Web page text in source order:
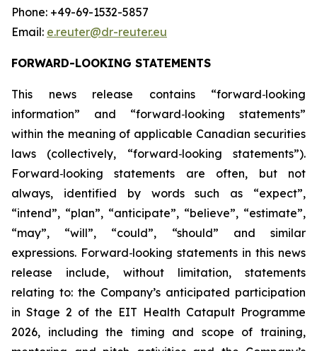
Phone: +49-69-1532-5857
Email: e.reuter@dr-reuter.eu
FORWARD-LOOKING STATEMENTS
This news release contains “forward‑looking
information” and “forward‑looking statements”
within the meaning of applicable Canadian securities
laws (collectively, “forward‑looking statements”).
Forward‑looking statements are often, but not
always, identified by words such as “expect”,
“intend”, “plan”, “anticipate”, “believe”, “estimate”,
“may”, “will”, “could”, “should” and similar
expressions. Forward‑looking statements in this news
release include, without limitation, statements
relating to: the Company’s anticipated participation
in Stage 2 of the EIT Health Catapult Programme
2026, including the timing and scope of training,